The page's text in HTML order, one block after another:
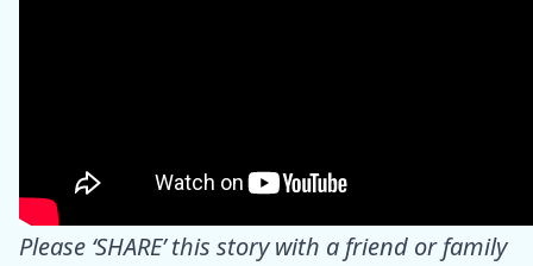
Please ‘SHARE’ this story with a friend or family